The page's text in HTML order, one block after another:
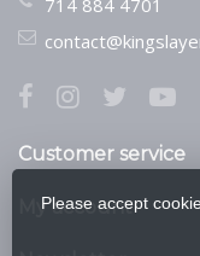
714 884 4701
Customer service
My account
Please accept